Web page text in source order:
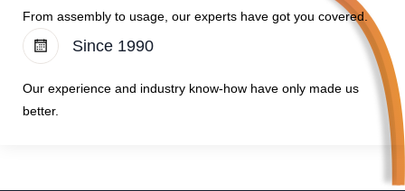
From assembly to usage, our experts have got you covered.
Since 1990
Our experience and industry know-how have only made us
better.